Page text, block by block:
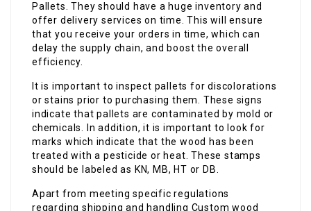
Pallets. They should have a huge inventory and
offer delivery services on time. This will ensure
that you receive your orders in time, which can
delay the supply chain, and boost the overall
efficiency.
It is important to inspect pallets for discolorations
or stains prior to purchasing them. These signs
indicate that pallets are contaminated by mold or
chemicals. In addition, it is important to look for
marks which indicate that the wood has been
treated with a pesticide or heat. These stamps
should be labeled as KN, MB, HT or DB.
Apart from meeting specific regulations
regarding shipping and handling Custom wood